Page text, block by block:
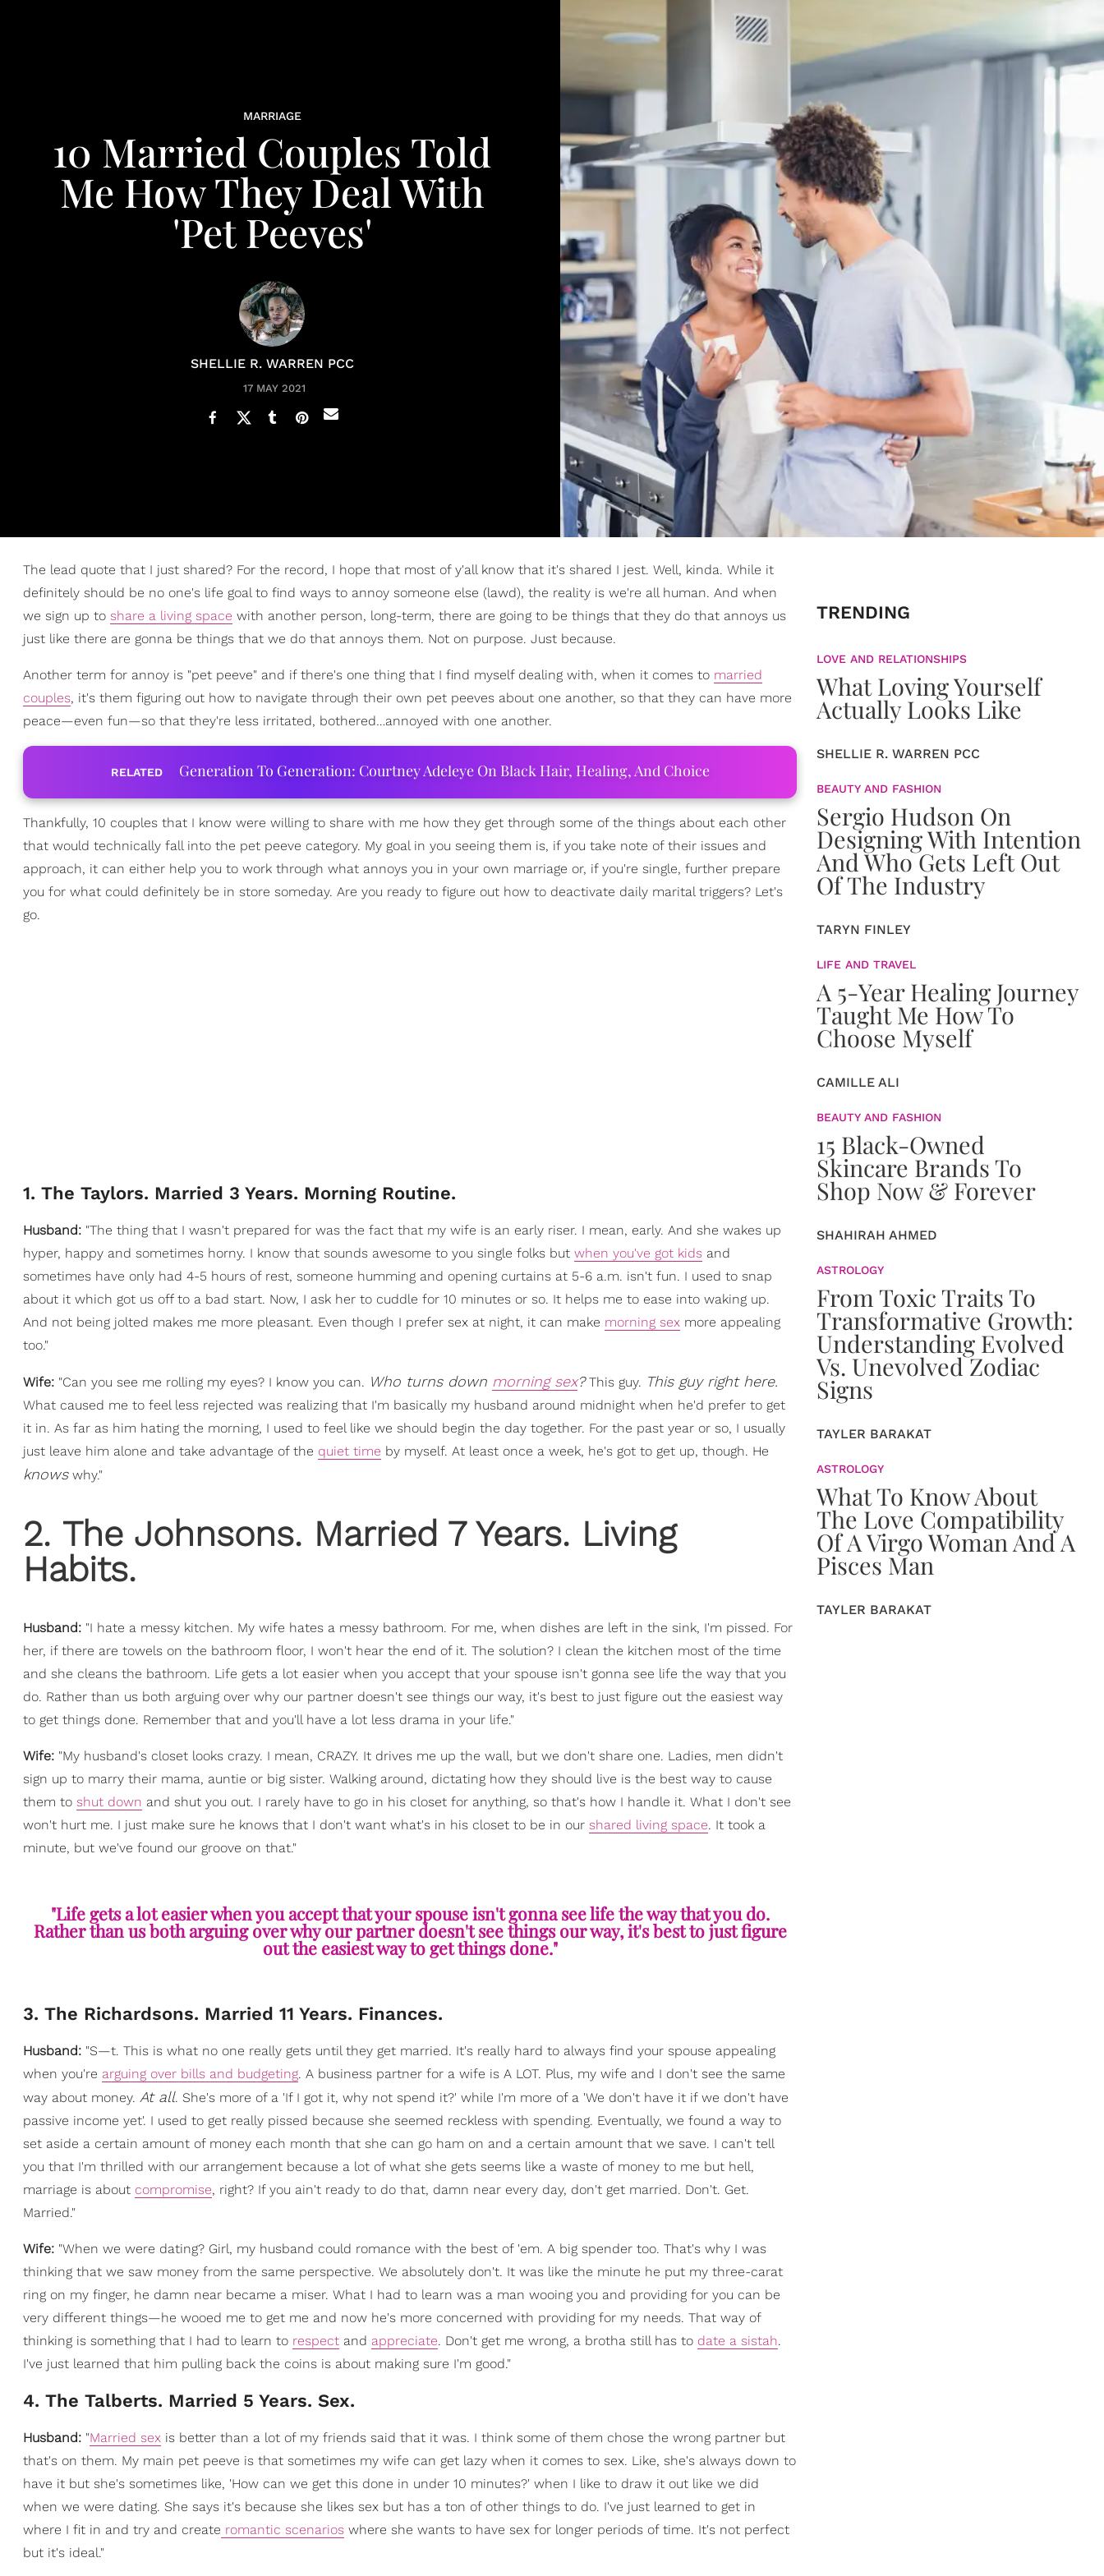
MARRIAGE
10 Married Couples Told
Me How They Deal With
'Pet Peeves'
SHELLIE R. WARREN PCC
17 MAY 2021
The lead quote that I just shared? For the record, I hope that most of y'all know that it's shared I jest. Well, kinda. While it
definitely should be no one's life goal to find ways to annoy someone else (lawd), the reality is we're all human. And when
we sign up to share a living space with another person, long-term, there are going to be things that they do that annoys us
just like there are gonna be things that we do that annoys them. Not on purpose. Just because.
Another term for annoy is "pet peeve" and if there's one thing that I find myself dealing with, when it comes to married
couples, it's them figuring out how to navigate through their own pet peeves about one another, so that they can have more
peace—even fun—so that they're less irritated, bothered…annoyed with one another.
RELATED Generation To Generation: Courtney Adeleye On Black Hair, Healing, And Choice
Thankfully, 10 couples that I know were willing to share with me how they get through some of the things about each other
that would technically fall into the pet peeve category. My goal in you seeing them is, if you take note of their issues and
approach, it can either help you to work through what annoys you in your own marriage or, if you're single, further prepare
you for what could definitely be in store someday. Are you ready to figure out how to deactivate daily marital triggers? Let's
go.
1. The Taylors. Married 3 Years. Morning Routine.
Husband: "The thing that I wasn't prepared for was the fact that my wife is an early riser. I mean, early. And she wakes up
hyper, happy and sometimes horny. I know that sounds awesome to you single folks but when you've got kids and
sometimes have only had 4-5 hours of rest, someone humming and opening curtains at 5-6 a.m. isn't fun. I used to snap
about it which got us off to a bad start. Now, I ask her to cuddle for 10 minutes or so. It helps me to ease into waking up.
And not being jolted makes me more pleasant. Even though I prefer sex at night, it can make morning sex more appealing
too."
Wife: "Can you see me rolling my eyes? I know you can. Who turns down morning sex?This guy. This guy right here.
What caused me to feel less rejected was realizing that I'm basically my husband around midnight when he'd prefer to get
it in. As far as him hating the morning, I used to feel like we should begin the day together. For the past year or so, I usually
just leave him alone and take advantage of the quiet time by myself. At least once a week, he's got to get up, though. He
knowswhy."
2. The Johnsons. Married 7 Years. Living
Habits.
Husband: "I hate a messy kitchen. My wife hates a messy bathroom. For me, when dishes are left in the sink, I'm pissed. For
her, if there are towels on the bathroom floor, I won't hear the end of it. The solution? I clean the kitchen most of the time
and she cleans the bathroom. Life gets a lot easier when you accept that your spouse isn't gonna see life the way that you
do. Rather than us both arguing over why our partner doesn't see things our way, it's best to just figure out the easiest way
to get things done. Remember that and you'll have a lot less drama in your life."
Wife: "My husband's closet looks crazy. I mean, CRAZY. It drives me up the wall, but we don't share one. Ladies, men didn't
sign up to marry their mama, auntie or big sister. Walking around, dictating how they should live is the best way to cause
them to shut down and shut you out. I rarely have to go in his closet for anything, so that's how I handle it. What I don't see
won't hurt me. I just make sure he knows that I don't want what's in his closet to be in our shared living space. It took a
minute, but we've found our groove on that."
"Life gets a lot easier when you accept that your spouse isn't gonna see life the way that you do.
Rather than us both arguing over why our partner doesn't see things our way, it's best to just figure
out the easiest way to get things done."
3. The Richardsons. Married 11 Years. Finances.
Husband: "S—t. This is what no one really gets until they get married. It's really hard to always find your spouse appealing
when you're arguing over bills and budgeting. A business partner for a wife is A LOT. Plus, my wife and I don't see the same
way about money. At all. She's more of a 'If I got it, why not spend it?' while I'm more of a 'We don't have it if we don't have
passive income yet'. I used to get really pissed because she seemed reckless with spending. Eventually, we found a way to
set aside a certain amount of money each month that she can go ham on and a certain amount that we save. I can't tell
you that I'm thrilled with our arrangement because a lot of what she gets seems like a waste of money to me but hell,
marriage is about compromise, right? If you ain't ready to do that, damn near every day, don't get married. Don't. Get.
Married."
Wife: "When we were dating? Girl, my husband could romance with the best of 'em. A big spender too. That's why I was
thinking that we saw money from the same perspective. We absolutely don't. It was like the minute he put my three-carat
ring on my finger, he damn near became a miser. What I had to learn was a man wooing you and providing for you can be
very different things—he wooed me to get me and now he's more concerned with providing for my needs. That way of
thinking is something that I had to learn to respect and appreciate. Don't get me wrong, a brotha still has to date a sistah.
I've just learned that him pulling back the coins is about making sure I'm good."
4. The Talberts. Married 5 Years. Sex.
Husband: "Married sex is better than a lot of my friends said that it was. I think some of them chose the wrong partner but
that's on them. My main pet peeve is that sometimes my wife can get lazy when it comes to sex. Like, she's always down to
have it but she's sometimes like, 'How can we get this done in under 10 minutes?' when I like to draw it out like we did
when we were dating. She says it's because she likes sex but has a ton of other things to do. I've just learned to get in
where I fit in and try and create romantic scenarios where she wants to have sex for longer periods of time. It's not perfect
but it's ideal."
TRENDING
LOVE AND RELATIONSHIPS
What Loving Yourself
Actually Looks Like
SHELLIE R. WARREN PCC
BEAUTY AND FASHION
Sergio Hudson On
Designing With Intention
And Who Gets Left Out
Of The Industry
TARYN FINLEY
LIFE AND TRAVEL
A 5-Year Healing Journey
Taught Me How To
Choose Myself
CAMILLE ALI
BEAUTY AND FASHION
15 Black-Owned
Skincare Brands To
Shop Now & Forever
SHAHIRAH AHMED
ASTROLOGY
From Toxic Traits To
Transformative Growth:
Understanding Evolved
Vs. Unevolved Zodiac
Signs
TAYLER BARAKAT
ASTROLOGY
What To Know About
The Love Compatibility
Of A Virgo Woman And A
Pisces Man
TAYLER BARAKAT